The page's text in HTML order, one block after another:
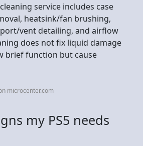
service includes case
heatsink/fan brushing,
vent detailing, and airflow
does not fix liquid damage
brief function but cause
microcenter.com
my PS5 needs